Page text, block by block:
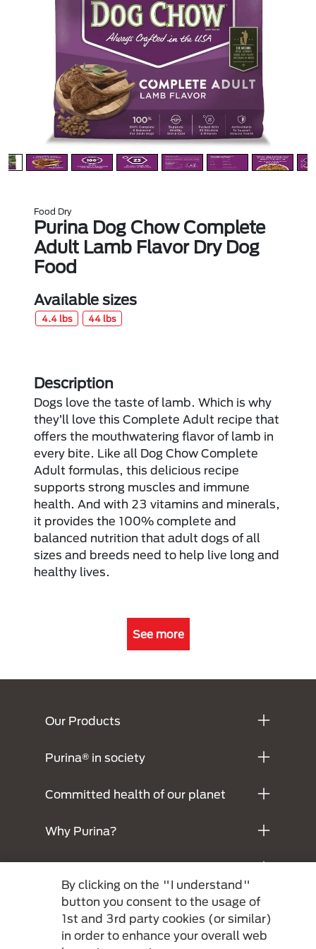
Food Dry
Purina Dog Chow Complete
Adult Lamb Flavor Dry Dog
Food
Available sizes
4.4 lbs 44 lbs
Description
Dogs love the taste of lamb. Which is why
they’ll love this Complete Adult recipe that
offers the mouthwatering flavor of lamb in
every bite. Like all Dog Chow Complete
Adult formulas, this delicious recipe
supports strong muscles and immune
health. And with 23 vitamins and minerals,
it provides the 100% complete and
balanced nutrition that adult dogs of all
sizes and breeds need to help live long and
healthy lives.
See more
Our Products
Purina® in society
Committed health of our planet
Why Purina?
By clicking on the "I understand"
button you consent to the usage of
1st and 3rd party cookies (or similar)
in order to enhance your overall web